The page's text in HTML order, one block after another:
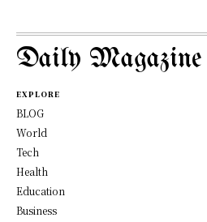
Daily
EXPLORE
BLOG
World
Tech
Health
Education
Business